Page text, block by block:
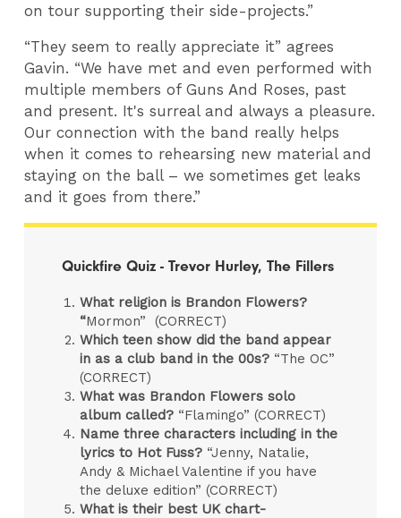
on tour supporting their side-projects.”
“They seem to really appreciate it” agrees
Gavin. “We have met and even performed with
multiple members of Guns And Roses, past
and present. It's surreal and always a pleasure.
Our connection with the band really helps
when it comes to rehearsing new material and
staying on the ball – we sometimes get leaks
and it goes from there.”
Quickfire Quiz - Trevor Hurley, The Fillers
What religion is Brandon Flowers?
“Mormon” (CORRECT)
Which teen show did the band appear
in as a club band in the 00s? “The OC”
(CORRECT)
What was Brandon Flowers solo
album called? “Flamingo” (CORRECT)
Name three characters including in the
lyrics to Hot Fuss? “Jenny, Natalie,
Andy & Michael Valentine if you have
the deluxe edition” (CORRECT)
What is their best UK chart-